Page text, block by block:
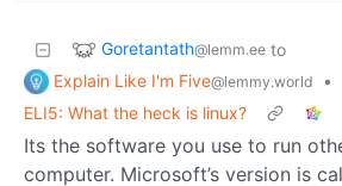
Goretantath@lemm.ee to
Explain Like I'm Five@lemmy.world
•
ELI5: What the heck is linux?
Its the software you use to run
computer. Microsoft’s version is